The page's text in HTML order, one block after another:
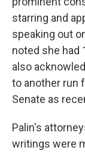
starring and
speaking out
noted she had
also
to another run
Senate as
Palin's
writings were